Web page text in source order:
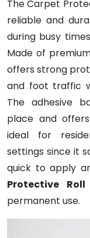
The Carpet
reliable and
during busy
Made of
offers strong
and foot traffic
The adhesive
place and
ideal for
settings since it
quick to apply
Protective Roll
permanent use.